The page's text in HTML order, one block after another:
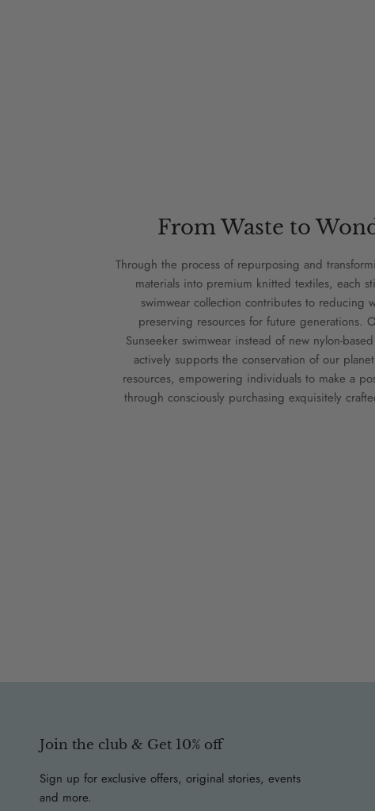
From Waste to
Through the process of repurposing and
materials into premium knitted textiles, each
swimwear collection contributes to reducing
preserving resources for future generations.
Sunseeker swimwear instead of new nylon-
actively supports the conservation of our
resources, empowering individuals to make a
through consciously purchasing exquisitely
Join the club & Get 10% off
Sign up for exclusive offers, original stories, events
and more.